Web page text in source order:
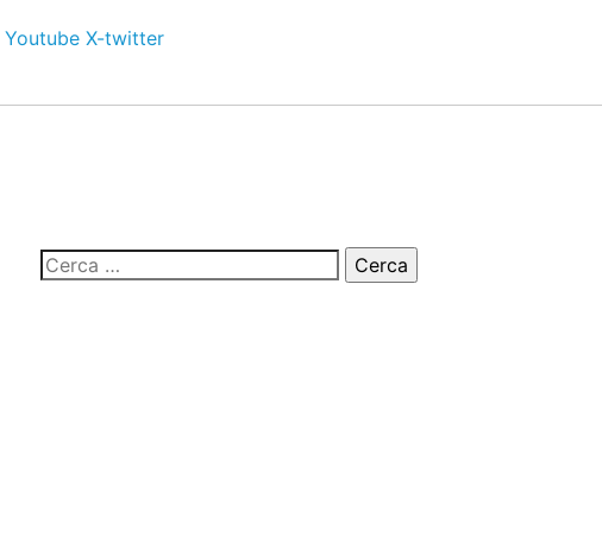
Youtube X-twitter